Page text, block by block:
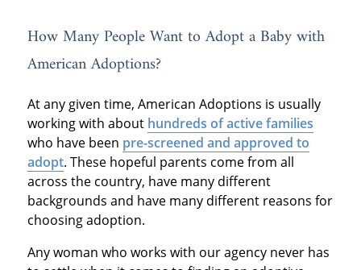
How Many People Want to Adopt a Baby with
American Adoptions?
At any given time, American Adoptions is usually
working with about hundreds of active families
who have been pre-screened and approved to
adopt. These hopeful parents come from all
across the country, have many different
backgrounds and have many different reasons for
choosing adoption.
Any woman who works with our agency never has